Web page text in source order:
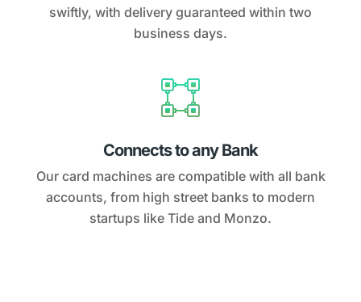
swiftly, with delivery guaranteed within two
business days.
Connects to any Bank
Our card machines are compatible with all bank
accounts, from high street banks to modern
startups like Tide and Monzo.